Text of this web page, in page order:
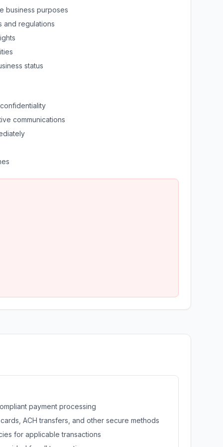
business purposes
and regulations
status
communications
payment processing
ACH transfers, and other secure methods
for applicable transactions